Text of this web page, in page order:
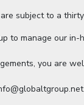
subject to a
to manage our
you are